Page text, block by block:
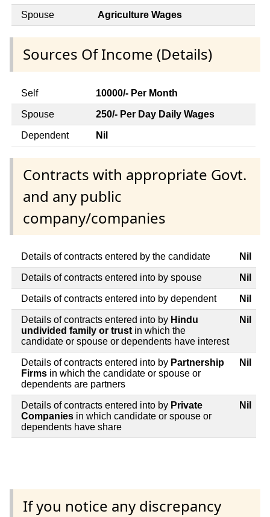
Spouse Agriculture Wages
Sources Of Income (Details)
Self 10000/- Per Month
Spouse 250/- Per Day Daily Wages
Dependent Nil
Contracts with appropriate Govt.
and any public
company/companies
Details of contracts entered by the candidate Nil
Details of contracts entered into by spouse Nil
Details of contracts entered into by dependent Nil
Details of contracts entered into by Hindu
undivided family or trust in which the
candidate or spouse or dependents have interest
Nil
Details of contracts entered into by Partnership
Firms in which the candidate or spouse or
dependents are partners
Nil
Details of contracts entered into by Private
Companies in which candidate or spouse or
dependents have share
Nil
If you notice any discrepancy